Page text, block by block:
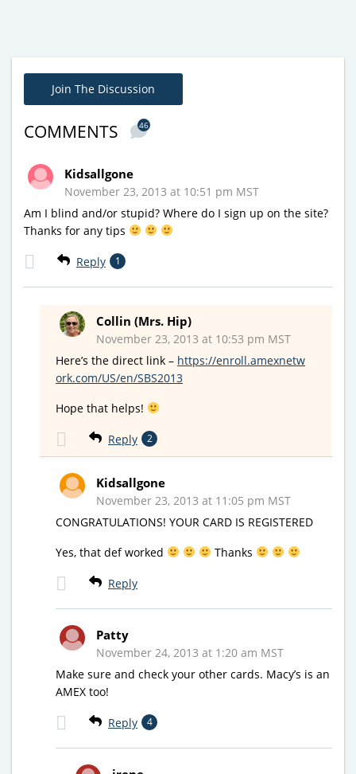
Join The Discussion
COMMENTS 46
Kidsallgone
November 23, 2013 at 10:51 pm MST
Am I blind and/or stupid? Where do I sign up on the site?
Thanks for any tips
Reply 1
Collin (Mrs. Hip)
November 23, 2013 at 10:53 pm MST
Here’s the direct link – https://enroll.amexnetw
ork.com/US/en/SBS2013
Hope that helps!
Reply 2
Kidsallgone
November 23, 2013 at 11:05 pm MST
CONGRATULATIONS! YOUR CARD IS REGISTERED
Yes, that def worked
Thanks
Reply
Patty
November 24, 2013 at 1:20 am MST
Make sure and check your other cards. Macy’s is an
AMEX too!
Reply 4